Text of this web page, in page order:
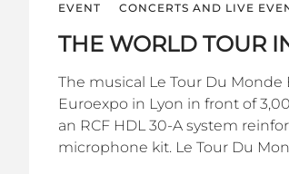
EVENT CONCERTS AND LIVE
THE WORLD TOUR
The musical Le Tour Du
Euroexpo in Lyon in front of
an RCF HDL 30-A system
microphone kit. Le Tour Du